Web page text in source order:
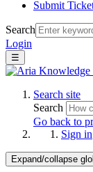
Submit
Search
Login
☰
Search site
Search
Go back to
Sign in
Expand/collapse